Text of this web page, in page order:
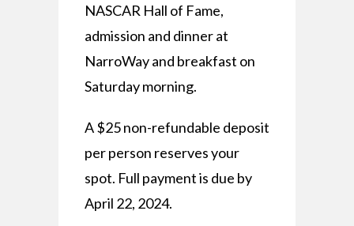
NASCAR Hall of Fame,
admission and dinner at
NarroWay and breakfast on
Saturday morning.
A $25 non-refundable deposit
per person reserves your
spot. Full payment is due by
April 22, 2024.